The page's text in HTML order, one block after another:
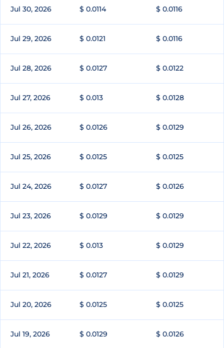
Jul 30, 2026 $ 0.0114 $ 0.0116
Jul 29, 2026 $ 0.0121 $ 0.0116
Jul 28, 2026 $ 0.0127 $ 0.0122
Jul 27, 2026 $ 0.013 $ 0.0128
Jul 26, 2026 $ 0.0126 $ 0.0129
Jul 25, 2026 $ 0.0125 $ 0.0125
Jul 24, 2026 $ 0.0127 $ 0.0126
Jul 23, 2026 $ 0.0129 $ 0.0129
Jul 22, 2026 $ 0.013 $ 0.0129
Jul 21, 2026 $ 0.0127 $ 0.0129
Jul 20, 2026 $ 0.0125 $ 0.0125
Jul 19, 2026 $ 0.0129 $ 0.0126